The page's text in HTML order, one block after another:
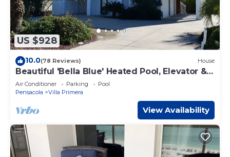
US $928
10.0(78 Reviews) House
Beautiful 'Bella Blue' Heated Pool, Elevator &
Best Location
Air Conditioner Parking
Pool
Pensacola
Villa Primera
View Availability